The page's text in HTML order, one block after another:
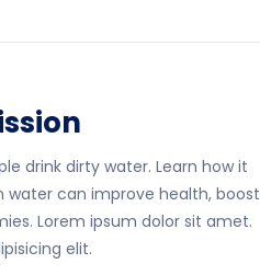
drink dirty water. Learn how it
water can improve health, boost
Lorem ipsum dolor sit amet.
elit.